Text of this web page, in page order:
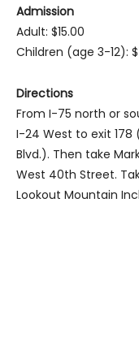
Admission
Adult: $15.00
Children (age 3-12):
Directions
From I-75 north or
I-24 West to exit 178
Blvd.). Then take
West 40th Street.
Lookout Mountain